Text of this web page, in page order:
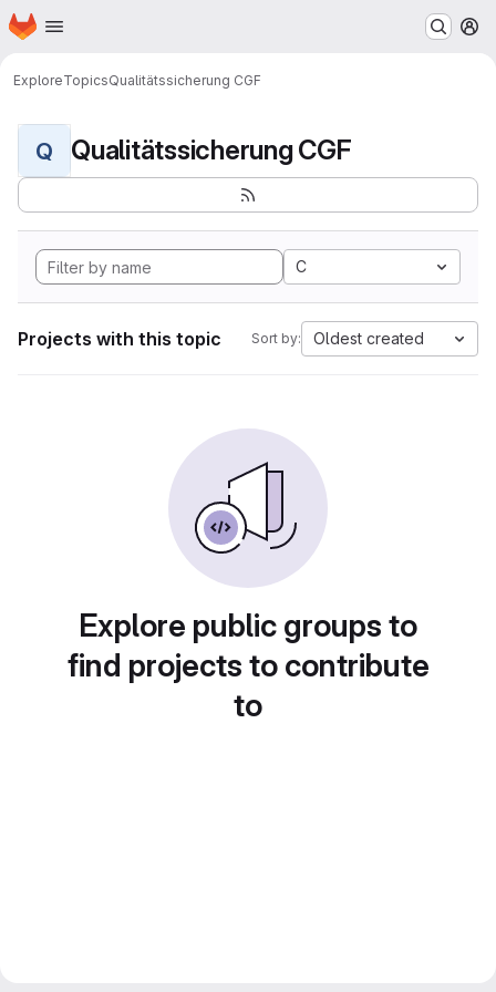
Skip to main content
Homepage
ExploreTopicsQualitätssicherung CGF
Q Qualitätssicherung CGF
C
Projects with this topic Sort by: Oldest created
Explore public groups to
find projects to contribute
to